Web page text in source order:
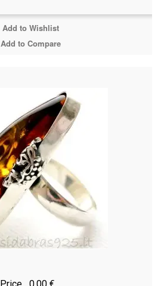
Add to Wishlist
Add to Compare